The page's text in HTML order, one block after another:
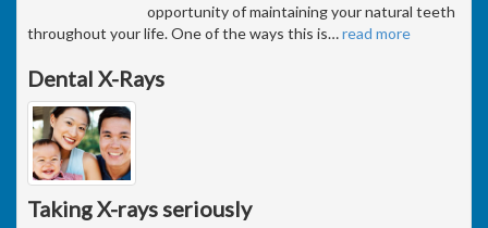
opportunity of maintaining your natural teeth
throughout your life. One of the ways this is…read more
Dental X-Rays
Taking X-rays seriously